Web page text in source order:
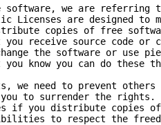
software, we are referring
Licenses are designed to
copies of free
receive source code
the software or use
know you can do these
need to prevent others
to surrender the rights.
if you distribute copies
to respect the